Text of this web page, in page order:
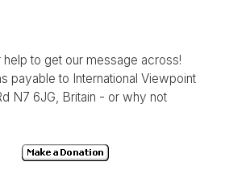
to get our message across!
payable to International Viewpoint
N7 6JG, Britain - or why not